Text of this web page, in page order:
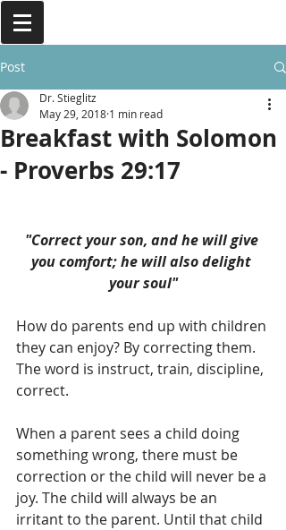
Post
Breakfast with Solomon
- Proverbs 29:17
Dr. Stieglitz
May 29, 2018 1 min read
"Correct your son, and he will give
you comfort; he will also delight
your soul"
How do parents end up with children
they can enjoy? By correcting them.
The word is instruct, train, discipline,
correct.
When a parent sees a child doing
something wrong, there must be
correction or the child will never be a
joy. The child will always be an
irritant to the parent. Until that child